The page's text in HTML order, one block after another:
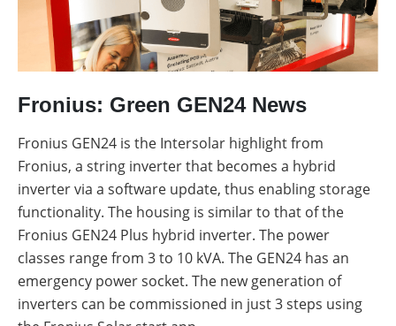
Fronius: Green GEN24 News
Fronius GEN24 is the Intersolar highlight from
Fronius, a string inverter that becomes a hybrid
inverter via a software update, thus enabling storage
functionality. The housing is similar to that of the
Fronius GEN24 Plus hybrid inverter. The power
classes range from 3 to 10 kVA. The GEN24 has an
emergency power socket. The new generation of
inverters can be commissioned in just 3 steps using